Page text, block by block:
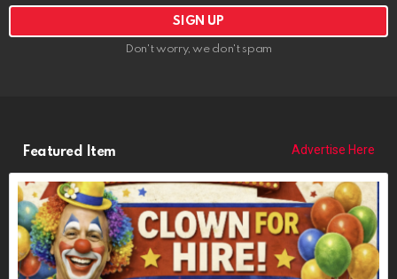
Don't worry, we don't spam
Featured Item Advertise Here